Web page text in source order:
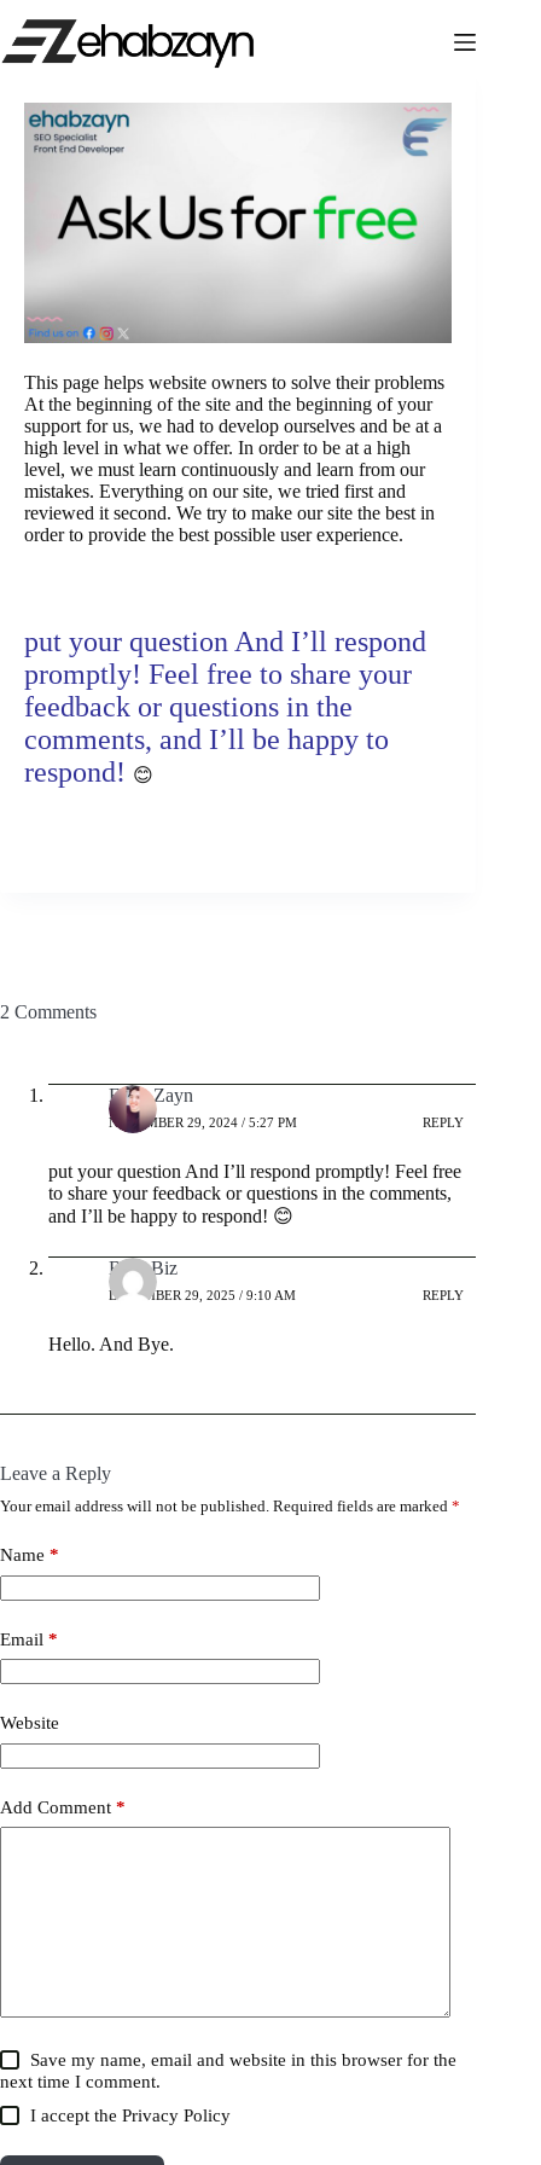
content
This page helps website owners to solve their problems
At the beginning of the site and the beginning of your
support for us, we had to develop ourselves and be at a
high level in what we offer. In order to be at a high
level, we must learn continuously and learn from our
mistakes. Everything on our site, we tried first and
reviewed it second. We try to make our site the best in
order to provide the best possible user experience.
put your question And I’ll respond
promptly! Feel free to share your
feedback or questions in the
comments, and I’ll be happy to
respond! 😊
2 Comments
Ehab Zayn
NOVEMBER 29, 2024 / 5:27 PM REPLY
put your question And I’ll respond promptly! Feel free
to share your feedback or questions in the comments,
and I’ll be happy to respond! 😊
BrianBiz
DECEMBER 29, 2025 / 9:10 AM REPLY
Hello. And Bye.
Leave a Reply
Your email address will not be published. Required fields are marked *
Name *
Email *
Website
Add Comment *
Save my name, email and website in this browser for the
next time I comment.
I accept thePrivacy Policy